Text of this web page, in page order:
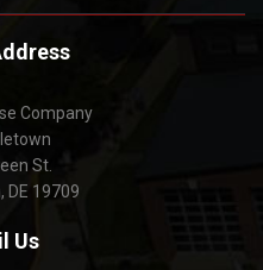
Company
St.
DE 19709
Us